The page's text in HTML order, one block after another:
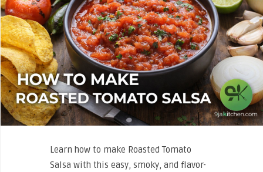
Learn how to make Roasted Tomato
Salsa with this easy, smoky, and flavor-